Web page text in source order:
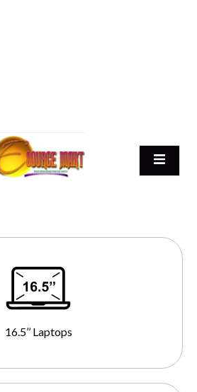
16.5’’ Laptops